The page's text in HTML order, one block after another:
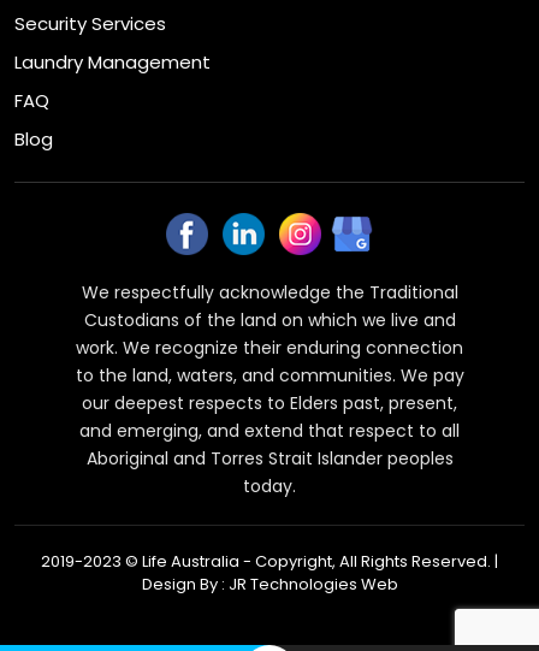
Security Services
Laundry Management
FAQ
Blog
We respectfully acknowledge the Traditional
Custodians of the land on which we live and
work. We recognize their enduring connection
to the land, waters, and communities. We pay
our deepest respects to Elders past, present,
and emerging, and extend that respect to all
Aboriginal and Torres Strait Islander peoples
today.
2019-2023 © Life Australia - Copyright, All Rights Reserved. |
Design By : JR Technologies Web